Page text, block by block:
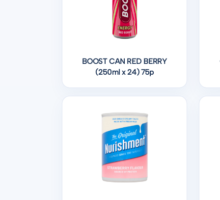
BOOST CAN RED BERRY
(250ml x 24) 75p